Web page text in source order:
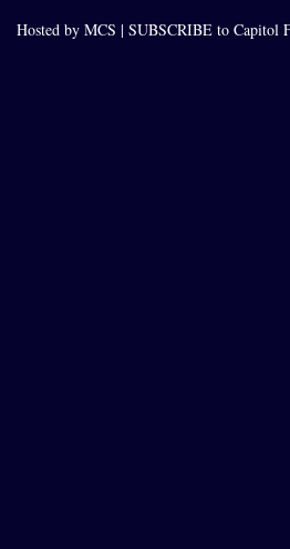
Hosted by MCS | SUBSCRIBE to Capitol